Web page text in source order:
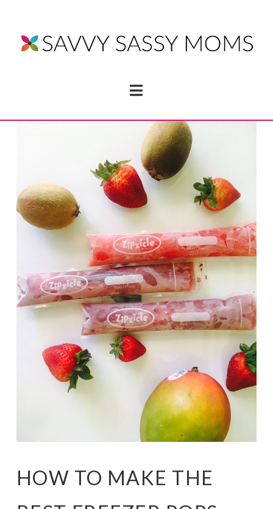
Navigation
HOW TO MAKE THE